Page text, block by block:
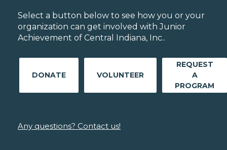
Select a button below to see how you or your
organization can get involved with Junior
Achievement of Central Indiana, Inc..
DONATE VOLUNTEER
REQUEST
A
PROGRAM
Any questions? Contact us!